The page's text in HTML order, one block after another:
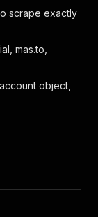
scrape exactly
mas.to,
object,